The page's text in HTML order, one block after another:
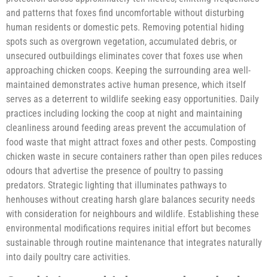
and patterns that foxes find uncomfortable without disturbing
human residents or domestic pets. Removing potential hiding
spots such as overgrown vegetation, accumulated debris, or
unsecured outbuildings eliminates cover that foxes use when
approaching chicken coops. Keeping the surrounding area well-
maintained demonstrates active human presence, which itself
serves as a deterrent to wildlife seeking easy opportunities. Daily
practices including locking the coop at night and maintaining
cleanliness around feeding areas prevent the accumulation of
food waste that might attract foxes and other pests. Composting
chicken waste in secure containers rather than open piles reduces
odours that advertise the presence of poultry to passing
predators. Strategic lighting that illuminates pathways to
henhouses without creating harsh glare balances security needs
with consideration for neighbours and wildlife. Establishing these
environmental modifications requires initial effort but becomes
sustainable through routine maintenance that integrates naturally
into daily poultry care activities.